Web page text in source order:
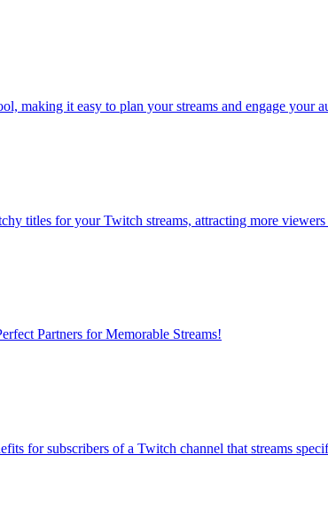
making it easy to plan your streams and engage your
titles for your Twitch streams, attracting more
Partners for Memorable Streams!
for subscribers of a Twitch channel that streams